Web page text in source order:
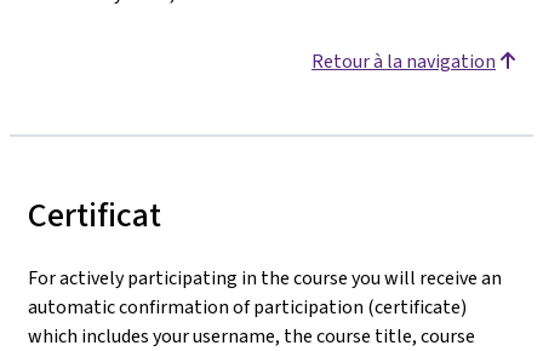
Retour à la navigation
Certificat
For actively participating in the course you will receive an
automatic confirmation of participation (certificate)
which includes your username, the course title, course